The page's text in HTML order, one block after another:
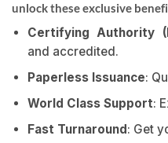
unlock these exclusive
Certifying Authority
and accredited.
Paperless Issuance:
World Class Support:
Fast Turnaround : Get